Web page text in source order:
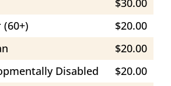
$30.00
$20.00
$20.00
Disabled
$20.00